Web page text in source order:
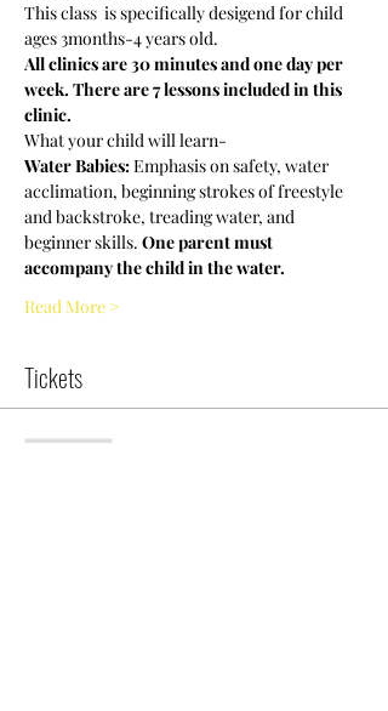
This class  is specifically desigend for child
ages 3months-4 years old.
All clinics are 30 minutes and one day per
week. There are 7 lessons included in this
clinic.
What your child will learn-
Water Babies: Emphasis on safety, water
acclimation, beginning strokes of freestyle
and backstroke, treading water, and
beginner skills. One parent must
accompany the child in the water.
Read More >
Tickets